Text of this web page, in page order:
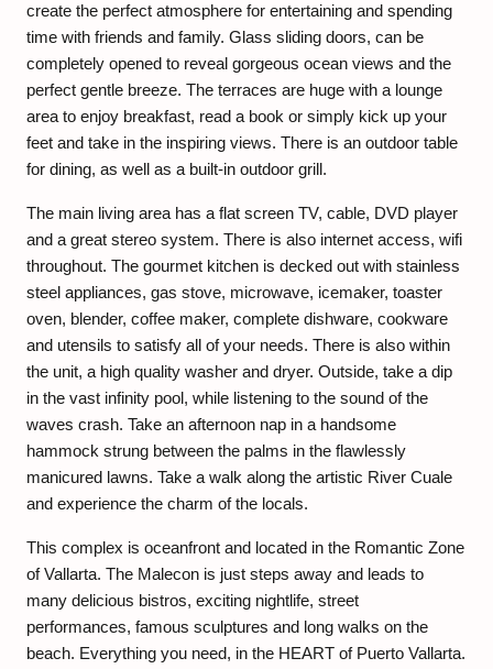
create the perfect atmosphere for entertaining and spending
time with friends and family. Glass sliding doors, can be
completely opened to reveal gorgeous ocean views and the
perfect gentle breeze. The terraces are huge with a lounge
area to enjoy breakfast, read a book or simply kick up your
feet and take in the inspiring views. There is an outdoor table
for dining, as well as a built-in outdoor grill.
The main living area has a flat screen TV, cable, DVD player
and a great stereo system. There is also internet access, wifi
throughout. The gourmet kitchen is decked out with stainless
steel appliances, gas stove, microwave, icemaker, toaster
oven, blender, coffee maker, complete dishware, cookware
and utensils to satisfy all of your needs. There is also within
the unit, a high quality washer and dryer. Outside, take a dip
in the vast infinity pool, while listening to the sound of the
waves crash. Take an afternoon nap in a handsome
hammock strung between the palms in the flawlessly
manicured lawns. Take a walk along the artistic River Cuale
and experience the charm of the locals.
This complex is oceanfront and located in the Romantic Zone
of Vallarta. The Malecon is just steps away and leads to
many delicious bistros, exciting nightlife, street
performances, famous sculptures and long walks on the
beach. Everything you need, in the HEART of Puerto Vallarta.